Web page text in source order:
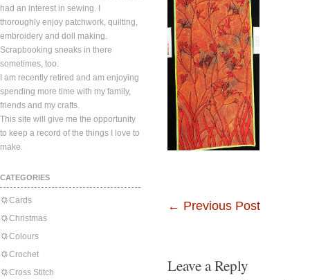
had an interest in sewing. I
thoroughly enjoy patchwork, quilting,
embroidery and doll making.
Scrapbooking sneaks in there
sometimes, too.
I am recently retired and am enjoying
spending more time with my family,
friends and my crafts.
This site will give me the opportunity
to keep a record of the things I love to
make.
CATEGORIES
Cards
Christmas
Colours
Crochet
Cross Stitch
← Previous Post
Leave a Reply